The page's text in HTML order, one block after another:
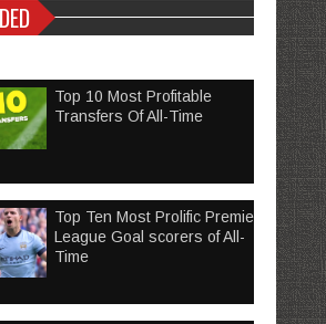
Top 10 Most Profitable
Transfers Of All-Time
Top Ten Most Prolific Premier
League Goal scorers of All-
Time